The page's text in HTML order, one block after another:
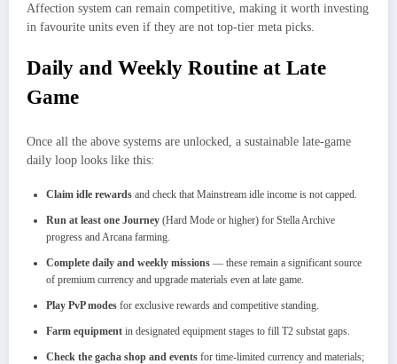
Affection system can remain competitive, making it worth investing
in favourite units even if they are not top-tier meta picks.
Daily and Weekly Routine at Late
Game
Once all the above systems are unlocked, a sustainable late-game
daily loop looks like this:
Claim idle rewards and check that Mainstream idle income is not capped.
Run at least one Journey (Hard Mode or higher) for Stella Archive
progress and Arcana farming.
Complete daily and weekly missions — these remain a significant source
of premium currency and upgrade materials even at late game.
Play PvP modes for exclusive rewards and competitive standing.
Farm equipment in designated equipment stages to fill T2 substat gaps.
Check the gacha shop and events for time-limited currency and materials;